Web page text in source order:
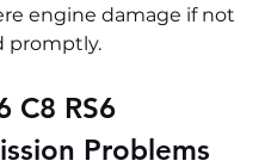
engine damage if not
promptly.
C8 RS6
Problems